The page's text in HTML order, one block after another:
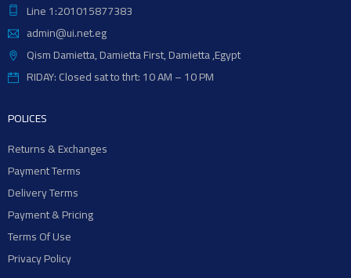
Line 1:201015877383
admin@ui.net.eg
Qism Damietta, Damietta First, Damietta ,Egypt
RIDAY: Closed sat to thrt: 10 AM – 10 PM
POLICES
Returns & Exchanges
Payment Terms
Delivery Terms
Payment & Pricing
Terms Of Use
Privacy Policy